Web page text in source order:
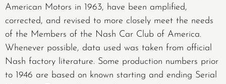
American Motors in 1963, have been amplified,
corrected, and revised to more closely meet the needs
of the Members of the Nash Car Club of America.
Whenever possible, data used was taken from official
Nash factory literature. Some production numbers prior
to 1946 are based on known starting and ending Serial